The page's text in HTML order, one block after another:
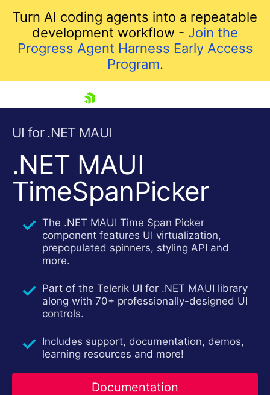
Turn AI coding agents into a repeatable
development workflow - Join the
Progress Agent Harness Early Access
Program.
Shopping cart
Your Account
Login
Try now
UI for .NET MAUI
.NET MAUI
TimeSpanPicker
The .NET MAUI Time Span Picker
component features UI virtualization,
prepopulated spinners, styling API and
more.
Part of the Telerik UI for .NET MAUI library
along with 70+ professionally-designed UI
controls.
Includes support, documentation, demos,
learning resources and more!
Documentation